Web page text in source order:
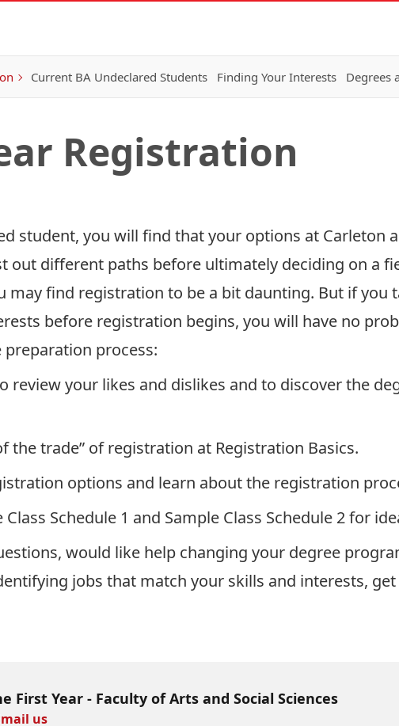
Current BA Undeclared Students Finding Your Interests Degrees
Registration
student, you will find that your options at Carleton
out different paths before ultimately deciding on a
may find registration to be a bit daunting. But if you
before registration begins, you will have no
process:
review your likes and dislikes and to discover the
the trade” of registration at Registration Basics.
options and learn about the registration
Class Schedule 1 and Sample Class Schedule 2for
would like help changing your degree
jobs that match your skills and interests,
First Year - Faculty of Arts and Social Sciences
us